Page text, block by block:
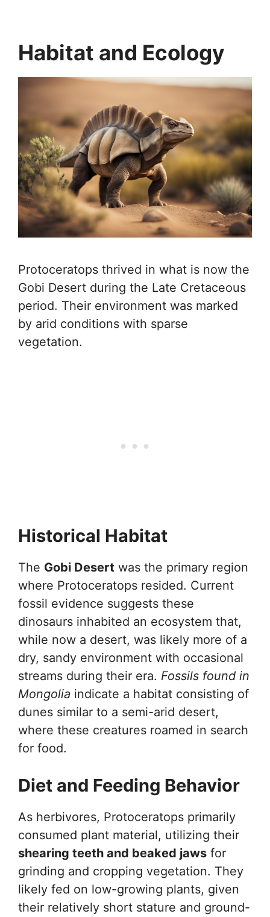
Habitat and Ecology
Protoceratops thrived in what is now the
Gobi Desert during the Late Cretaceous
period. Their environment was marked
by arid conditions with sparse
vegetation.
Historical Habitat
The Gobi Desert was the primary region
where Protoceratops resided. Current
fossil evidence suggests these
dinosaurs inhabited an ecosystem that,
while now a desert, was likely more of a
dry, sandy environment with occasional
streams during their era. Fossils found in
Mongolia indicate a habitat consisting of
dunes similar to a semi-arid desert,
where these creatures roamed in search
for food.
Diet and Feeding Behavior
As herbivores, Protoceratops primarily
consumed plant material, utilizing their
shearing teeth and beaked jaws for
grinding and cropping vegetation. They
likely fed on low-growing plants, given
their relatively short stature and ground-